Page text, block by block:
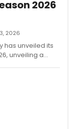
2026
2026
has unveiled its
unveiling a